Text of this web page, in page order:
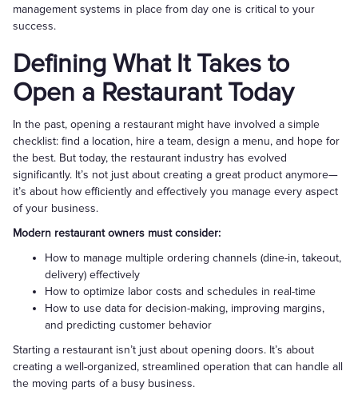
management systems in place from day one is critical to your
success.
Defining What It Takes to
Open a Restaurant Today
In the past, opening a restaurant might have involved a simple
checklist: find a location, hire a team, design a menu, and hope for
the best. But today, the restaurant industry has evolved
significantly. It’s not just about creating a great product anymore—
it’s about how efficiently and effectively you manage every aspect
of your business.
Modern restaurant owners must consider:
How to manage multiple ordering channels (dine-in, takeout,
delivery) effectively
How to optimize labor costs and schedules in real-time
How to use data for decision-making, improving margins,
and predicting customer behavior
Starting a restaurant isn’t just about opening doors. It’s about
creating a well-organized, streamlined operation that can handle all
the moving parts of a busy business.